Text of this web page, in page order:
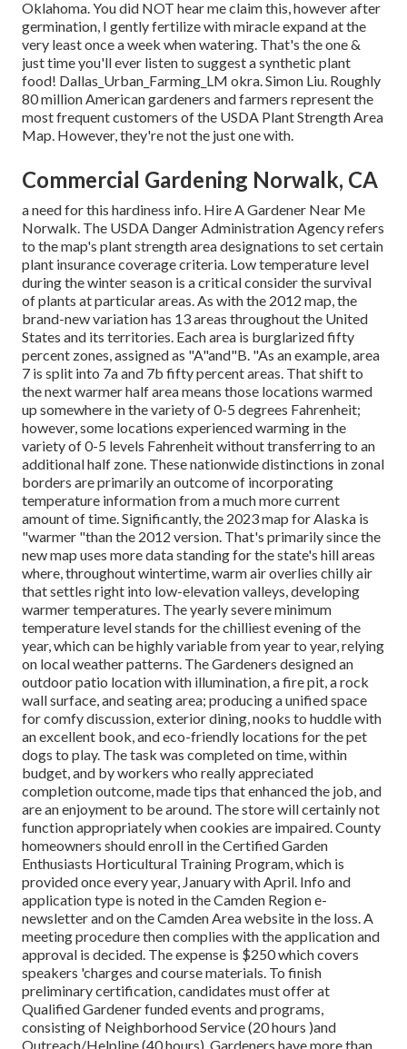
Oklahoma. You did NOT hear me claim this, however after
germination, I gently fertilize with miracle expand at the
very least once a week when watering. That's the one &
just time you'll ever listen to suggest a synthetic plant
food! Dallas_Urban_Farming_LM okra. Simon Liu. Roughly
80 million American gardeners and farmers represent the
most frequent customers of the USDA Plant Strength Area
Map. However, they're not the just one with.
Commercial Gardening Norwalk, CA
a need for this hardiness info. Hire A Gardener Near Me
Norwalk. The USDA Danger Administration Agency refers
to the map's plant strength area designations to set certain
plant insurance coverage criteria. Low temperature level
during the winter season is a critical consider the survival
of plants at particular areas. As with the 2012 map, the
brand-new variation has 13 areas throughout the United
States and its territories. Each area is burglarized fifty
percent zones, assigned as "A"and"B. "As an example, area
7 is split into 7a and 7b fifty percent areas. That shift to
the next warmer half area means those locations warmed
up somewhere in the variety of 0-5 degrees Fahrenheit;
however, some locations experienced warming in the
variety of 0-5 levels Fahrenheit without transferring to an
additional half zone. These nationwide distinctions in zonal
borders are primarily an outcome of incorporating
temperature information from a much more current
amount of time. Significantly, the 2023 map for Alaska is
"warmer "than the 2012 version. That's primarily since the
new map uses more data standing for the state's hill areas
where, throughout wintertime, warm air overlies chilly air
that settles right into low-elevation valleys, developing
warmer temperatures. The yearly severe minimum
temperature level stands for the chilliest evening of the
year, which can be highly variable from year to year, relying
on local weather patterns. The Gardeners designed an
outdoor patio location with illumination, a fire pit, a rock
wall surface, and seating area; producing a unified space
for comfy discussion, exterior dining, nooks to huddle with
an excellent book, and eco-friendly locations for the pet
dogs to play. The task was completed on time, within
budget, and by workers who really appreciated
completion outcome, made tips that enhanced the job, and
are an enjoyment to be around. The store will certainly not
function appropriately when cookies are impaired. County
homeowners should enroll in the Certified Garden
Enthusiasts Horticultural Training Program, which is
provided once every year, January with April. Info and
application type is noted in the Camden Region e-
newsletter and on the Camden Area website in the loss. A
meeting procedure then complies with the application and
approval is decided. The expense is $250 which covers
speakers 'charges and course materials. To finish
preliminary certification, candidates must offer at
Qualified Gardener funded events and programs,
consisting of Neighborhood Service (20 hours )and
Outreach/Helpline (40 hours). Gardeners have more than